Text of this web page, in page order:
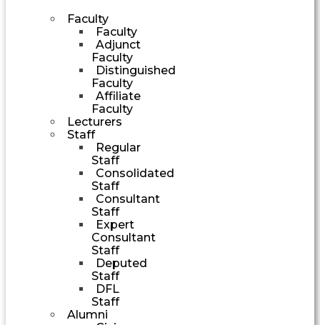
Faculty
Faculty
Adjunct
Faculty
Distinguished
Faculty
Affiliate
Faculty
Lecturers
Staff
Regular
Staff
Consolidated
Staff
Consultant
Staff
Expert
Consultant
Staff
Deputed
Staff
DFL
Staff
Alumni